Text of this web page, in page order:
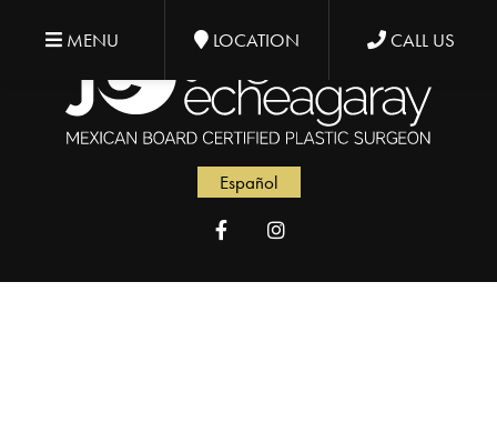
MENU LOCATION CALL US
Español